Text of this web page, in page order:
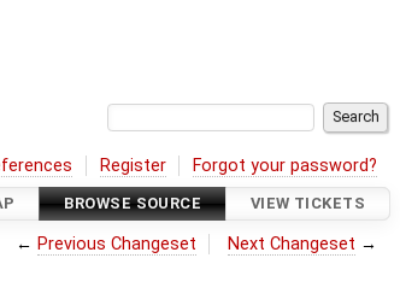
Register Forgot your password?
BROWSE SOURCE VIEW TICKETS
← Previous Changeset Next Changeset →